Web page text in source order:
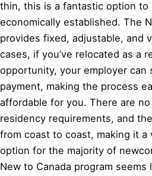
thin, this is a fantastic option to
economically established. The
provides fixed, adjustable, and
cases, if you’ve relocated as a
opportunity, your employer can
payment, making the process
affordable for you. There are
residency requirements, and
from coast to coast, making it a
option for the majority of
New to Canada program